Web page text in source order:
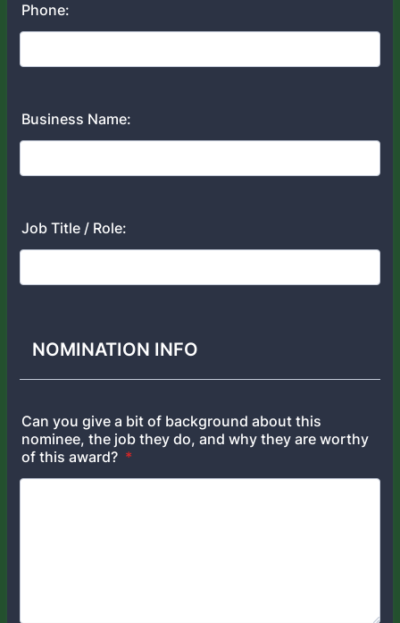
Phone:
Business Name:
Job Title / Role:
NOMINATION INFO
Can you give a bit of background about this
nominee, the job they do, and why they are worthy
of this award? *